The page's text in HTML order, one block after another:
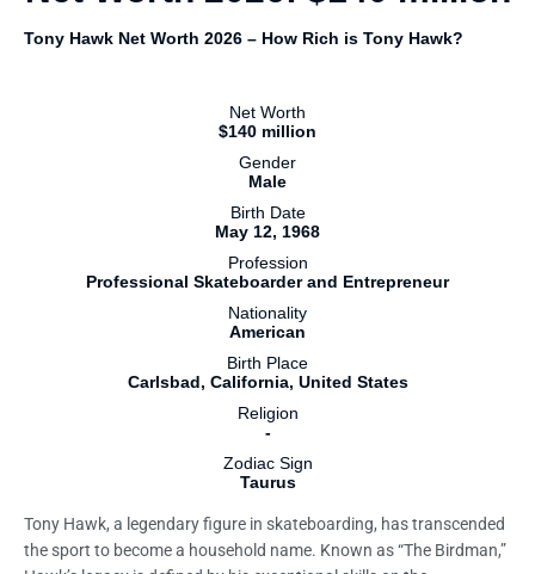
Tony Hawk Net Worth 2026 – How Rich is Tony Hawk?
Net Worth
$140 million
Gender
Male
Birth Date
May 12, 1968
Profession
Professional Skateboarder and Entrepreneur
Nationality
American
Birth Place
Carlsbad, California, United States
Religion
-
Zodiac Sign
Taurus
Tony Hawk, a legendary figure in skateboarding, has transcended
the sport to become a household name. Known as “The Birdman,”